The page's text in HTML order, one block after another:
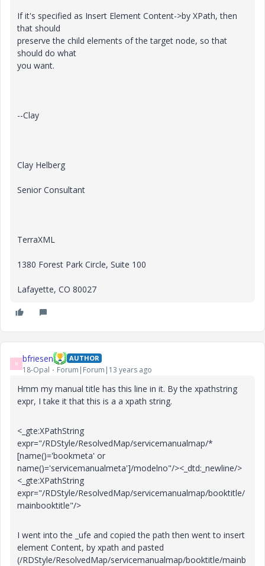
If it's specified as Insert Element Content->by XPath, then
that should
preserve the child elements of the target node, so that
should do what
you want.
--Clay
Clay Helberg
Senior Consultant
TerraXML
1380 Forest Park Circle, Suite 100
Lafayette, CO 80027
B bfriesen AUTHOR
18-Opal Forum|Forum|13 years ago
Hmm my manual title has this line in it. By the xpathstring
expr, I take it that this is a a xpath string.
<_gte:XPathString
expr="/RDStyle/ResolvedMap/servicemanualmap/*
[name()='bookmeta' or
name()='servicemanualmeta']/modelno"/><_dtd:_newline/>
<_gte:XPathString
expr="/RDStyle/ResolvedMap/servicemanualmap/booktitle/
mainbooktitle"/>
I went into the _ufe and copied the path then went to insert
element Content, by xpath and pasted
(/RDStyle/ResolvedMap/servicemanualmap/booktitle/mainb